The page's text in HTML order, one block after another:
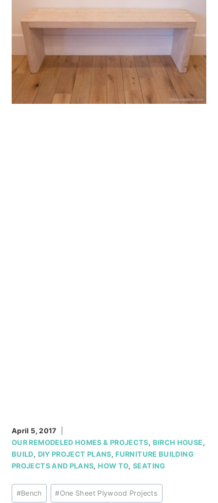
April 5, 2017
OUR REMODELED HOMES & PROJECTS, BIRCH HOUSE,
BUILD, DIY PROJECT PLANS, FURNITURE BUILDING
PROJECTS AND PLANS, HOW TO,SEATING
Post
#Bench #One Sheet Plywood Projects